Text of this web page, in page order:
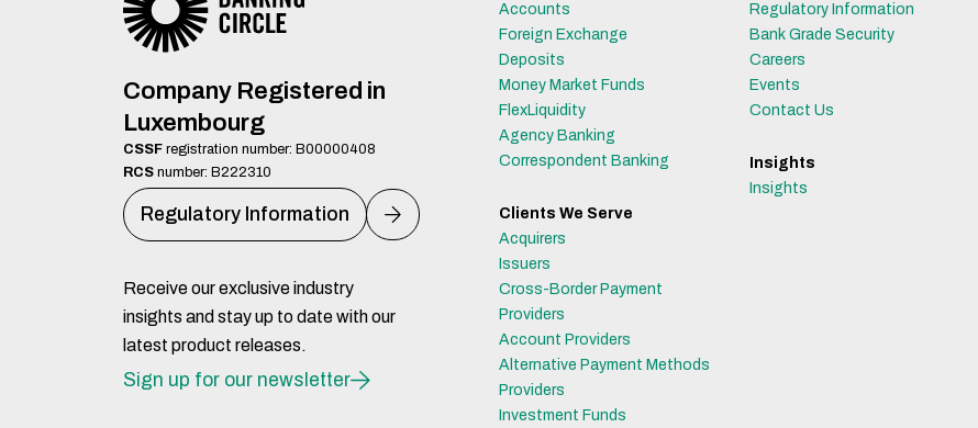
Company Registered in
Luxembourg
CSSF registration number: B00000408
RCS number: B222310
Regulatory Information
Receive our exclusive industry
insights and stay up to date with our
latest product releases.
Sign up for our newsletter
Accounts
Foreign Exchange
Deposits
Money Market Funds
FlexLiquidity
Agency Banking
Correspondent Banking
Clients We Serve
Acquirers
Issuers
Cross-Border Payment
Providers
Account Providers
Alternative Payment Methods
Providers
Investment Funds
Regulatory Information
Bank Grade Security
Careers
Events
Contact Us
Insights
Insights